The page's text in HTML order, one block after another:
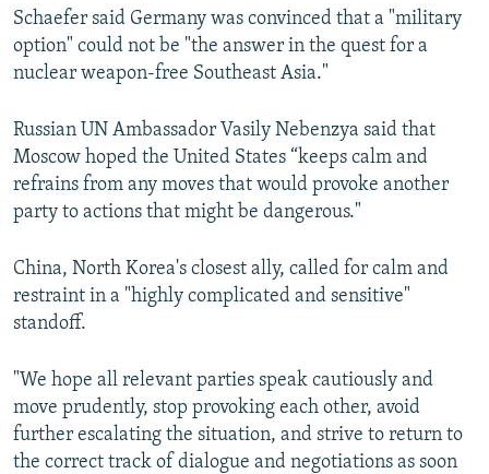
Schaefer said Germany was convinced that a "military
option" could not be "the answer in the quest for a
nuclear weapon-free Southeast Asia."
Russian UN Ambassador Vasily Nebenzya said that
Moscow hoped the United States “keeps calm and
refrains from any moves that would provoke another
party to actions that might be dangerous."
China, North Korea's closest ally, called for calm and
restraint in a "highly complicated and sensitive"
standoff.
"We hope all relevant parties speak cautiously and
move prudently, stop provoking each other, avoid
further escalating the situation, and strive to return to
the correct track of dialogue and negotiations as soon